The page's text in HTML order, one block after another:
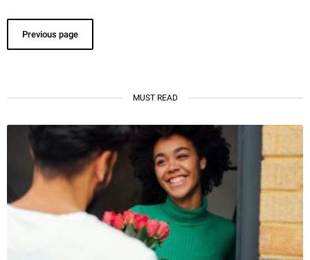
Previous page
MUST READ